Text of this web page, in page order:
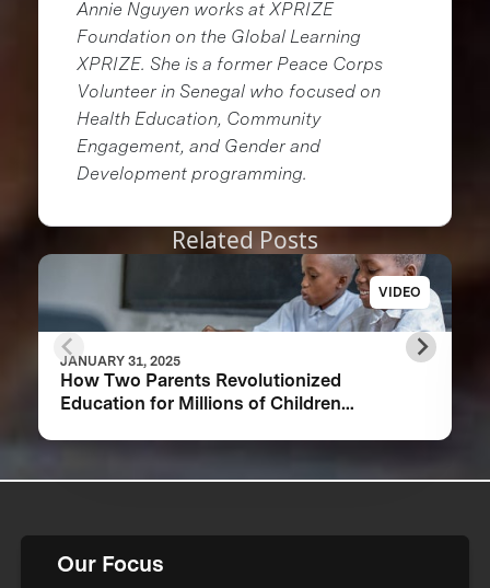
Annie Nguyen works at XPRIZE
Foundation on the Global Learning
XPRIZE. She is a former Peace Corps
Volunteer in Senegal who focused on
Health Education, Community
Engagement, and Gender and
Development programming.
Related Posts
VIDEO
JANUARY 31, 2025
How Two Parents Revolutionized
Education for Millions of Children
Our Focus